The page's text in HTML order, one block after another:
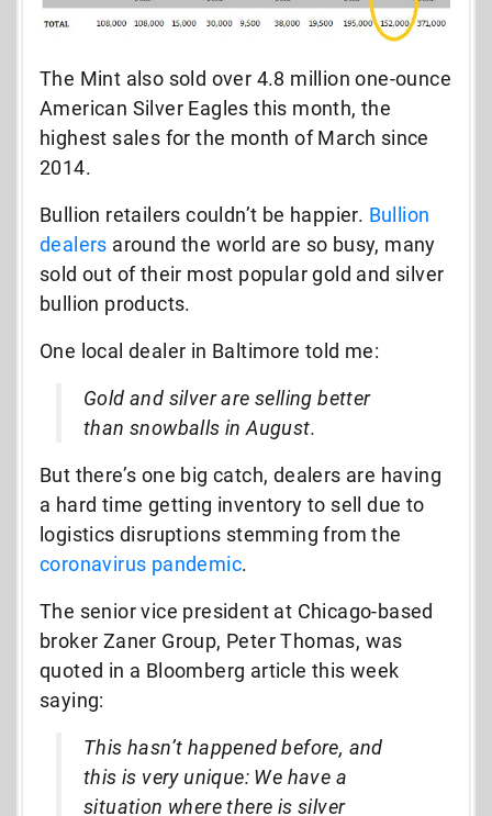
The Mint also sold over 4.8 million one-ounce
American Silver Eagles this month, the
highest sales for the month of March since
2014.
Bullion retailers couldn’t be happier. Bullion
dealers around the world are so busy, many
sold out of their most popular gold and silver
bullion products.
One local dealer in Baltimore told me:
Gold and silver are selling better
than snowballs in August.
But there’s one big catch, dealers are having
a hard time getting inventory to sell due to
logistics disruptions stemming from the
coronavirus pandemic.
The senior vice president at Chicago-based
broker Zaner Group, Peter Thomas, was
quoted in a Bloomberg article this week
saying:
This hasn’t happened before, and
this is very unique: We have a
situation where there is silver